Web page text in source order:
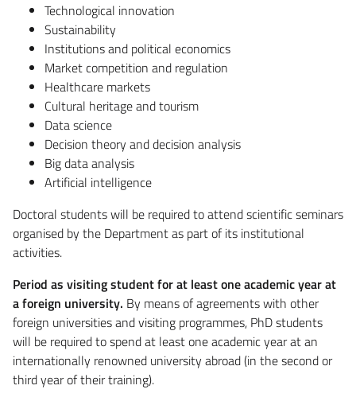
Technological innovation
Sustainability
Institutions and political economics
Market competition and regulation
Healthcare markets
Cultural heritage and tourism
Data science
Decision theory and decision analysis
Big data analysis
Artificial intelligence
Doctoral students will be required to attend scientific seminars
organised by the Department as part of its institutional
activities.
Period as visiting student for at least one academic year at
a foreign university. By means of agreements with other
foreign universities and visiting programmes, PhD students
will be required to spend at least one academic year at an
internationally renowned university abroad (in the second or
third year of their training).